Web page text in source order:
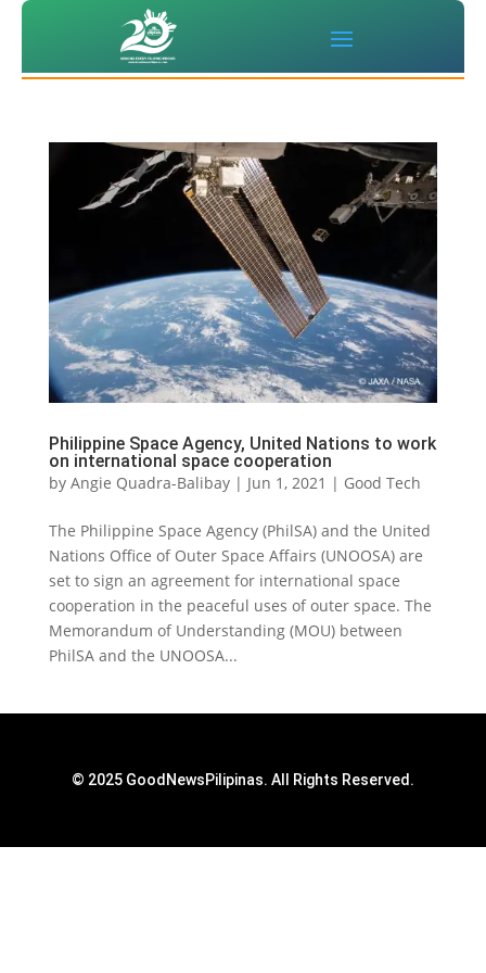
Philippine Space Agency, United Nations to work
on international space cooperation
by Angie Quadra-Balibay| Jun 1, 2021 | Good Tech
The Philippine Space Agency (PhilSA) and the United
Nations Office of Outer Space Affairs (UNOOSA) are
set to sign an agreement for international space
cooperation in the peaceful uses of outer space. The
Memorandum of Understanding (MOU) between
PhilSA and the UNOOSA...
© 2025 GoodNewsPilipinas. All Rights Reserved.